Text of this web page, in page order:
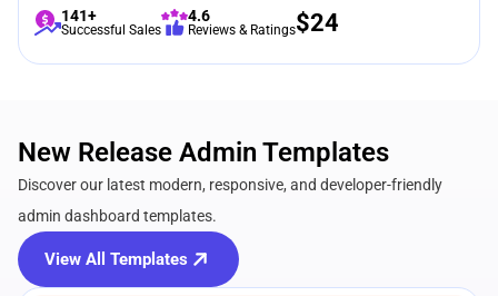
141+
Successful Sales
4.6
Reviews & Ratings$24
New Release Admin Templates
Discover our latest modern, responsive, and developer-friendly
admin dashboard templates.
View All Templates